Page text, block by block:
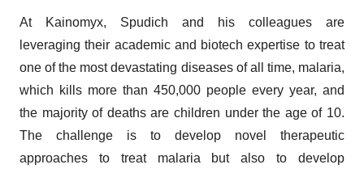
At Kainomyx, Spudich and his colleagues are
leveraging their academic and biotech expertise to treat
one of the most devastating diseases of all time, malaria,
which kills more than 450,000 people every year, and
the majority of deaths are children under the age of 10.
The challenge is to develop novel therapeutic
approaches to treat malaria but also to develop